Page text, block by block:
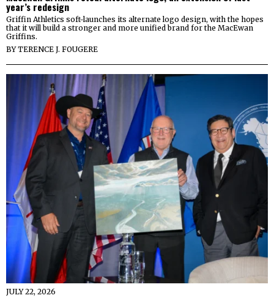
year’s redesign
Griffin Athletics soft-launches its alternate logo design, with the hopes
that it will build a stronger and more unified brand for the MacEwan
Griffins.
BYTERENCE J. FOUGERE
JULY 22, 2026